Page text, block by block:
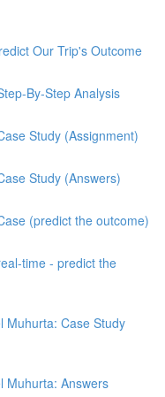
Our Trip's Outcome
By-Step Analysis
Study (Assignment)
Study (Answers)
(predict the outcome)
time - predict the
Muhurta: Case Study
Muhurta: Answers